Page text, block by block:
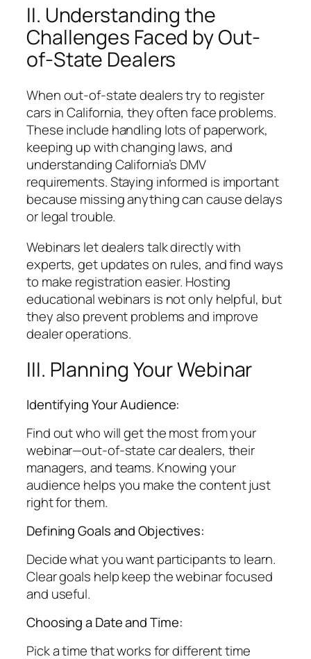
II. Understanding the
Challenges Faced by Out-
of-State Dealers
When out-of-state dealers try to register
cars in California, they often face problems.
These include handling lots of paperwork,
keeping up with changing laws, and
understanding California’s DMV
requirements. Staying informed is important
because missing anything can cause delays
or legal trouble.
Webinars let dealers talk directly with
experts, get updates on rules, and find ways
to make registration easier. Hosting
educational webinars is not only helpful, but
they also prevent problems and improve
dealer operations.
III. Planning Your Webinar
Identifying Your Audience:
Find out who will get the most from your
webinar—out-of-state car dealers, their
managers, and teams. Knowing your
audience helps you make the content just
right for them.
Defining Goals and Objectives:
Decide what you want participants to learn.
Clear goals help keep the webinar focused
and useful.
Choosing a Date and Time:
Pick a time that works for different time